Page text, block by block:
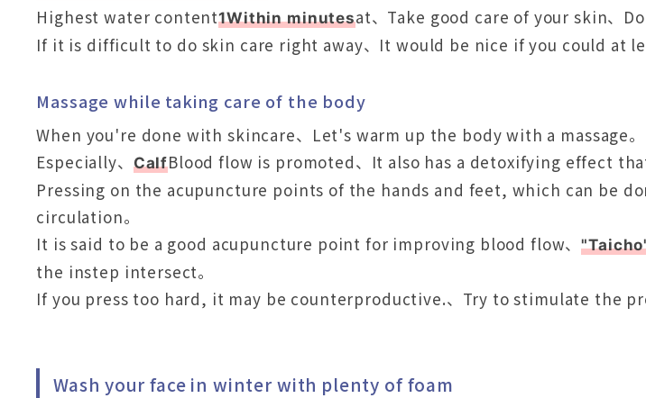
Highest water content1Within minutesat、Take good care of your skin、
If it is difficult to do skin care right away、It would be nice if you could at
Massage while taking care of the body
When you're done with skincare、Let's warm up the body with a massage。
Especially、
CalfBlood flow is promoted、It also has a detoxifying effect
Pressing on the acupuncture points of the hands and feet, which can be
circulation。
It is said to be a good acupuncture point for improving blood flow、
the instep intersect。
If you press too hard, it may be counterproductive.、Try to stimulate the
Wash your face in winter with plenty of foam